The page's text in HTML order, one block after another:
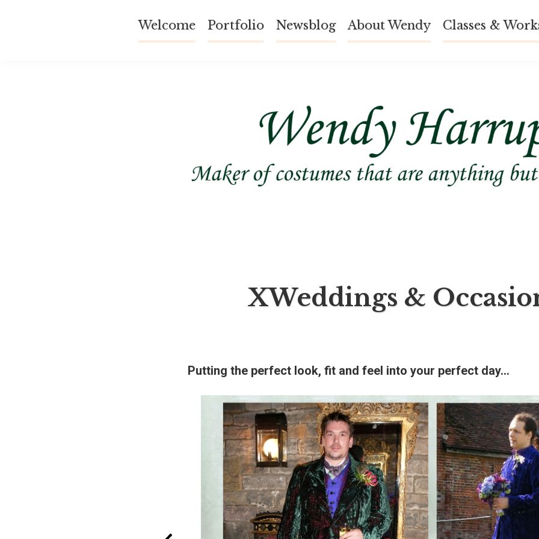
Welcome Portfolio Newsblog About Wendy Classes &
XWeddings &
Putting the perfect look, fit and feel into your perfect day…